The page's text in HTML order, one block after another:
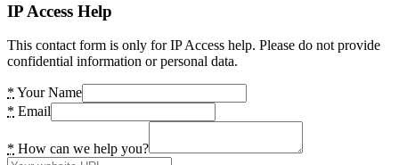
IP Access Help
This contact form is only for IP Access help. Please do not provide
confidential information or personal data.
* Your Name
* Email
* How can we help you?